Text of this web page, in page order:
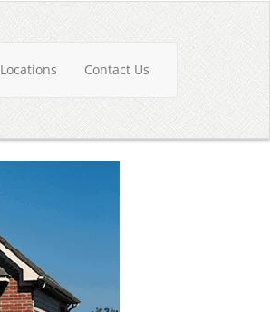
Locations Contact Us